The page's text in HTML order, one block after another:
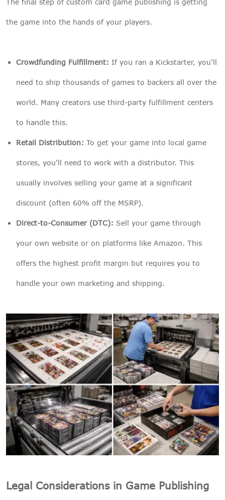
The final step of custom card game publishing is getting
the game into the hands of your players.
Crowdfunding Fulfillment: If you ran a Kickstarter, you'll
need to ship thousands of games to backers all over the
world. Many creators use third-party fulfillment centers
to handle this.
Retail Distribution: To get your game into local game
stores, you'll need to work with a distributor. This
usually involves selling your game at a significant
discount (often 60% off the MSRP).
Direct-to-Consumer (DTC): Sell your game through
your own website or on platforms like Amazon. This
offers the highest profit margin but requires you to
handle your own marketing and shipping.
Legal Considerations in Game Publishing